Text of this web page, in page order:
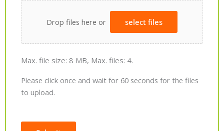
Drop files here or select files
Max. file size: 8 MB, Max. files: 4.
Please click once and wait for 60 seconds for the files
to upload.